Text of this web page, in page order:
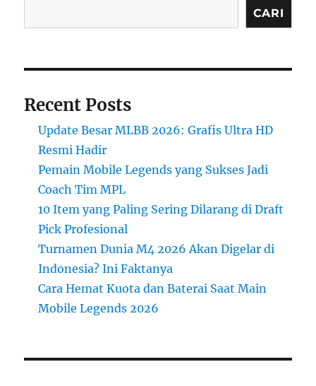
CARI
Recent Posts
Update Besar MLBB 2026: Grafis Ultra HD
Resmi Hadir
Pemain Mobile Legends yang Sukses Jadi
Coach Tim MPL
10 Item yang Paling Sering Dilarang di Draft
Pick Profesional
Turnamen Dunia M4 2026 Akan Digelar di
Indonesia? Ini Faktanya
Cara Hemat Kuota dan Baterai Saat Main
Mobile Legends 2026